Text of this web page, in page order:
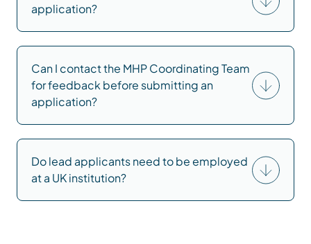
application?
Can I contact the MHP Coordinating Team
for feedback before submitting an
application?
Do lead applicants need to be employed
at a UK institution?